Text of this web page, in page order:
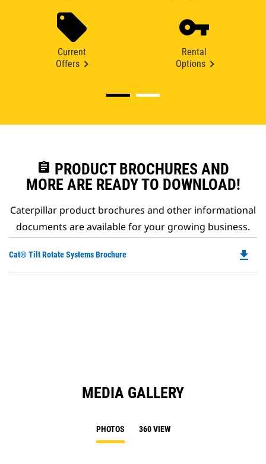
Current
Offers
Rental
Options
assignment PRODUCT BROCHURES AND
MORE ARE READY TO DOWNLOAD!
Caterpillar product brochures and other informational
documents are available for your growing business.
Cat® Tilt Rotate Systems Brochure file_download
MEDIA GALLERY
PHOTOS 360 VIEW